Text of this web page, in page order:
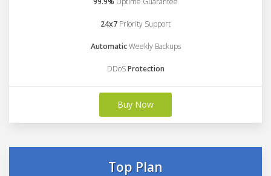
24x7 Priority Support
AutomaticWeekly Backups
DDoSProtection
Buy Now
Top Plan